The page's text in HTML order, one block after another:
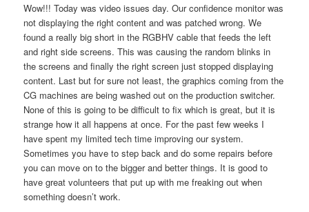
Wow!!! Today was video issues day. Our confidence monitor was
not displaying the right content and was patched wrong. We
found a really big short in the RGBHV cable that feeds the left
and right side screens. This was causing the random blinks in
the screens and finally the right screen just stopped displaying
content. Last but for sure not least, the graphics coming from the
CG machines are being washed out on the production switcher.
None of this is going to be difficult to fix which is great, but it is
strange how it all happens at once. For the past few weeks I
have spent my limited tech time improving our system.
Sometimes you have to step back and do some repairs before
you can move on to the bigger and better things. It is good to
have great volunteers that put up with me freaking out when
something doesn’t work.